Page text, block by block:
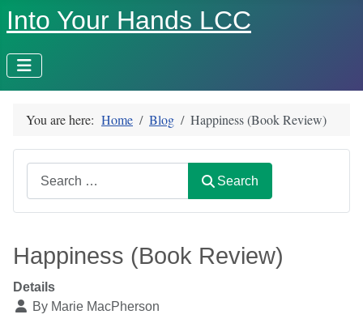
Into Your Hands LCC
You are here: Home Blog Happiness (Book Review)
Search
Happiness (Book Review)
Details
By Marie MacPherson